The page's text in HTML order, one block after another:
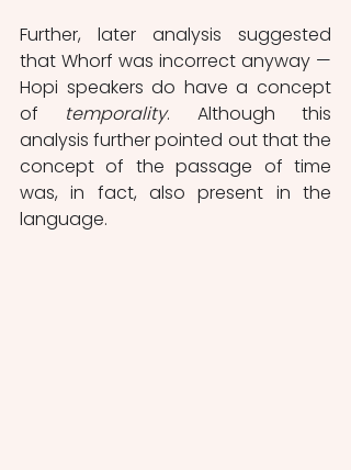
Further, later analysis suggested
that Whorf was incorrect anyway —
Hopi speakers do have a concept
of temporality. Although this
analysis further pointed out that the
concept of the passage of time
was, in fact, also present in the
language.